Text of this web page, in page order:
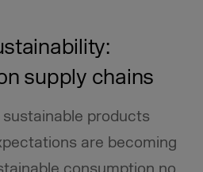
supply chains
products
are becoming